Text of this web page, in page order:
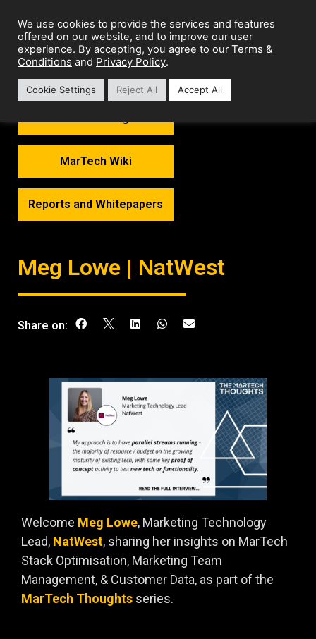
MarTech Wiki
Reports and Whitepapers
Meg Lowe | NatWest
Share on:
Welcome Meg Lowe, Marketing Technology
Lead, NatWest, sharing her insights on MarTech
Stack Optimisation, Marketing Team
Management, & Customer Data, as part of the
MarTech Thoughts series.
We use cookies to provide the services and features
offered on our website, and to improve our user
experience. By accepting, you agree to our Terms &
Conditions and Privacy Policy.
Cookie Settings Reject All Accept All